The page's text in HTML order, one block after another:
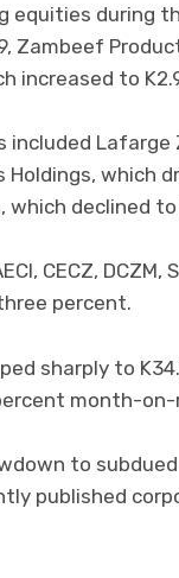
equities during
Zambeef
increased to
included
Holdings, which
declined to
CECZ, DCZM,
percent.
sharply to
month-
to
published